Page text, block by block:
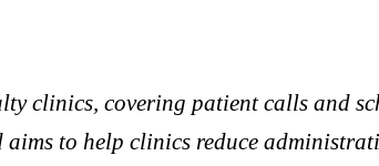
clinics, covering patient calls and
to help clinics reduce